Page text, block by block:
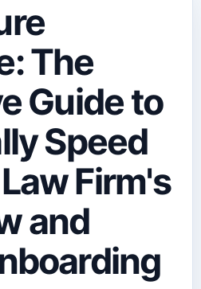
The
Guide to
Speed
Firm's
and